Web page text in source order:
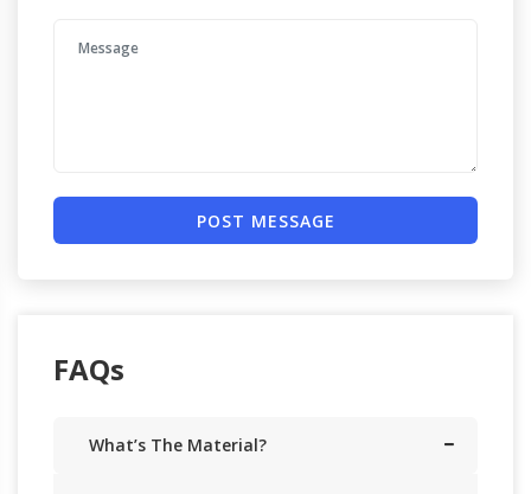
POST MESSAGE
FAQs
What’s The Material?